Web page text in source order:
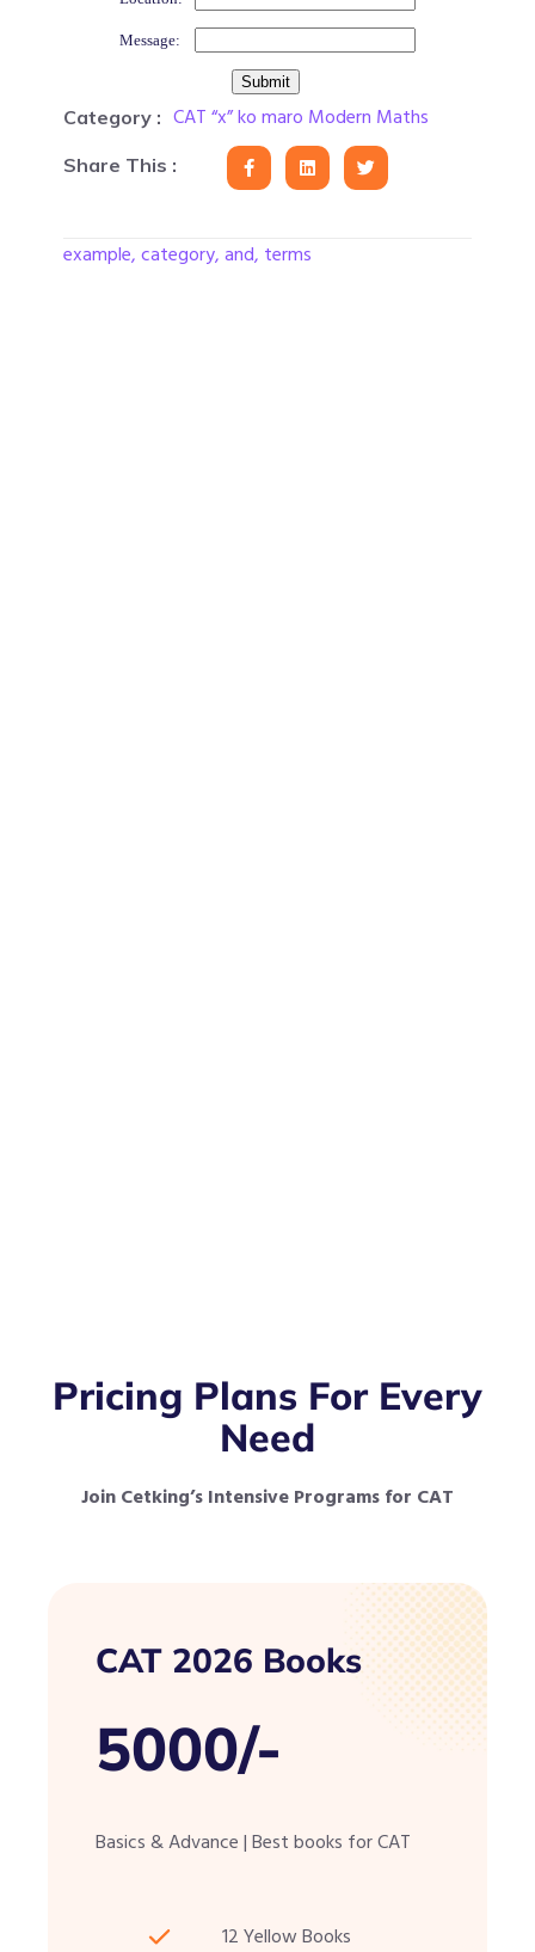
Message:
Category : CAT “x” ko maro Modern Maths
Share This :
example, category, and, terms
Pricing Plans For Every
Need
Join Cetking’s Intensive Programs for CAT
CAT 2026 Books
5000/-
Basics & Advance | Best books for CAT
12 Yellow Books